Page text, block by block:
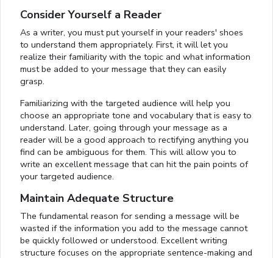
Consider Yourself a Reader
As a writer, you must put yourself in your readers' shoes
to understand them appropriately. First, it will let you
realize their familiarity with the topic and what information
must be added to your message that they can easily
grasp.
Familiarizing with the targeted audience will help you
choose an appropriate tone and vocabulary that is easy to
understand. Later, going through your message as a
reader will be a good approach to rectifying anything you
find can be ambiguous for them. This will allow you to
write an excellent message that can hit the pain points of
your targeted audience.
Maintain Adequate Structure
The fundamental reason for sending a message will be
wasted if the information you add to the message cannot
be quickly followed or understood. Excellent writing
structure focuses on the appropriate sentence-making and